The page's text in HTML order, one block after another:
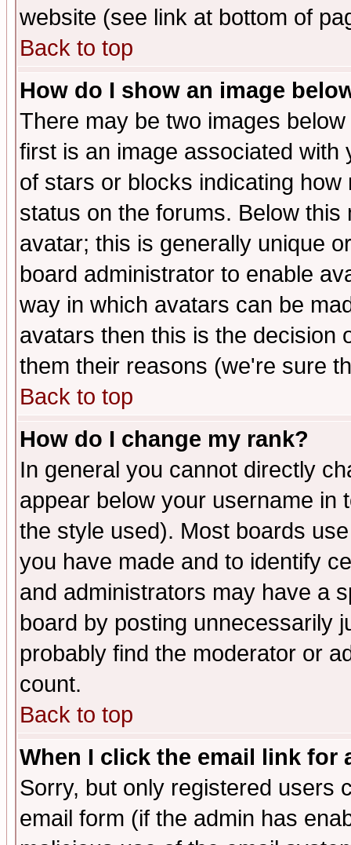
website (see link at bottom of
Back to top
How do I show an image
There may be two images
first is an image associated
of stars or blocks indicating
status on the forums. Below
avatar; this is generally unique
board administrator to enable
way in which avatars can be
avatars then this is the decision
them their reasons (we're sure
Back to top
How do I change my rank?
In general you cannot directly
appear below your username in
the style used). Most boards
you have made and to identify
and administrators may have a
board by posting unnecessarily
probably find the moderator or
count.
Back to top
When I click the email link for
Sorry, but only registered users
email form (if the admin has